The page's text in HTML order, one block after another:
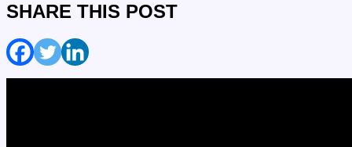
SHARE THIS POST